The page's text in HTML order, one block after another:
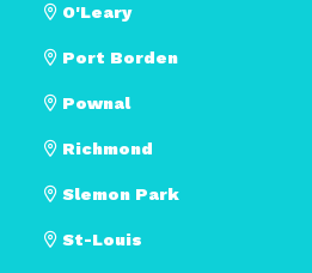
O'Leary
Port Borden
Pownal
Richmond
Slemon Park
St-Louis